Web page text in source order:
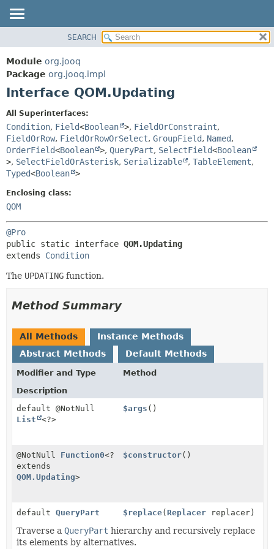
PACKAGE
CLASS
USE
INDEX
HELP
DETAIL:
FIELD
CONSTR
SEARCH
Module org.jooq
Package org.jooq.impl
Interface QOM.Updating
All Superinterfaces:
Condition, Field<Boolean >, FieldOrConstraint,
FieldOrRow, FieldOrRowOrSelect, GroupField, Named,
OrderField<Boolean >, QueryPart, SelectField<Boolean
>, SelectFieldOrAsterisk, Serializable , TableElement,
Typed<Boolean >
Enclosing class:
QOM
@Pro
public static interface QOM.Updating
extends Condition
The UPDATING function.
Method Summary
All Methods
Instance Methods
Abstract Methods
Default Methods
Modifier and Type
Method
Description
default @NotNull
List
<?>
$args ()
@NotNull Function0<?
extends
QOM.Updating>
$constructor()
default QueryPart $replace(Replacer replacer)
Traverse a QueryPart hierarchy and recursively replace
its elements by alternatives.